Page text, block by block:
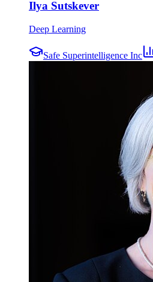
Ilya Sutskever
Deep Learning
Safe Superintelligence Inc